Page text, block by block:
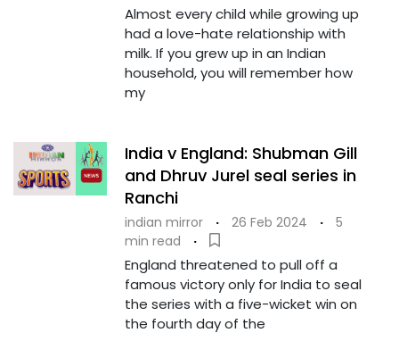
Almost every child while growing up
had a love-hate relationship with
milk. If you grew up in an Indian
household, you will remember how
my
India v England: Shubman Gill
and Dhruv Jurel seal series in
Ranchi
indian mirror · 26 Feb 2024 ·
5
min read
·
England threatened to pull off a
famous victory only for India to seal
the series with a five-wicket win on
the fourth day of the